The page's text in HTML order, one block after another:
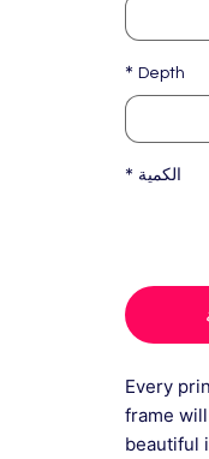
Depth
*
الكمية *
Every
frame
beautiful